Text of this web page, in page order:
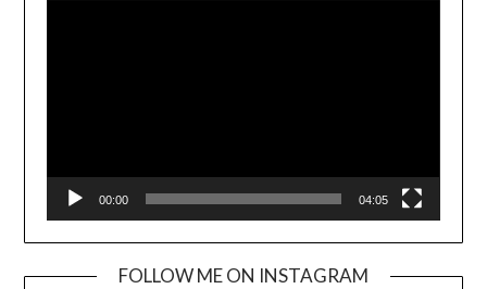
00:00 04:05
FOLLOW ME ON INSTAGRAM